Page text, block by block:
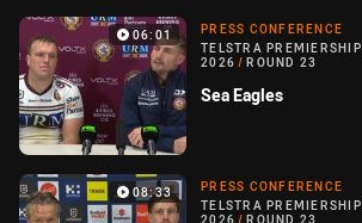
06:01
PRESS CONFERENCE
TELSTRA PREMIERSHIP
2026 / ROUND 23
Sea Eagles
08:33
PRESS CONFERENCE
TELSTRA PREMIERSHIP